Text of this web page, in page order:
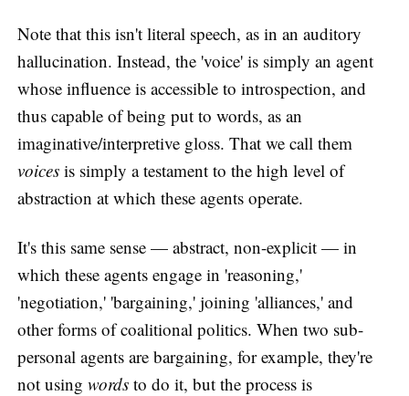
Note that this isn't literal speech, as in an auditory
hallucination. Instead, the 'voice' is simply an agent
whose influence is accessible to introspection, and
thus capable of being put to words, as an
imaginative/interpretive gloss. That we call them
voices is simply a testament to the high level of
abstraction at which these agents operate.
It's this same sense — abstract, non-explicit — in
which these agents engage in 'reasoning,'
'negotiation,' 'bargaining,' joining 'alliances,' and
other forms of coalitional politics. When two sub-
personal agents are bargaining, for example, they're
not using words to do it, but the process is